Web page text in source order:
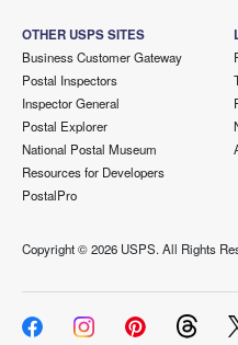
OTHER USPS SITES
Business Customer Gateway
Postal Inspectors
Inspector General
Postal Explorer
National Postal Museum
Resources for Developers
PostalPro
Copyright ©2026 USPS. All Rights